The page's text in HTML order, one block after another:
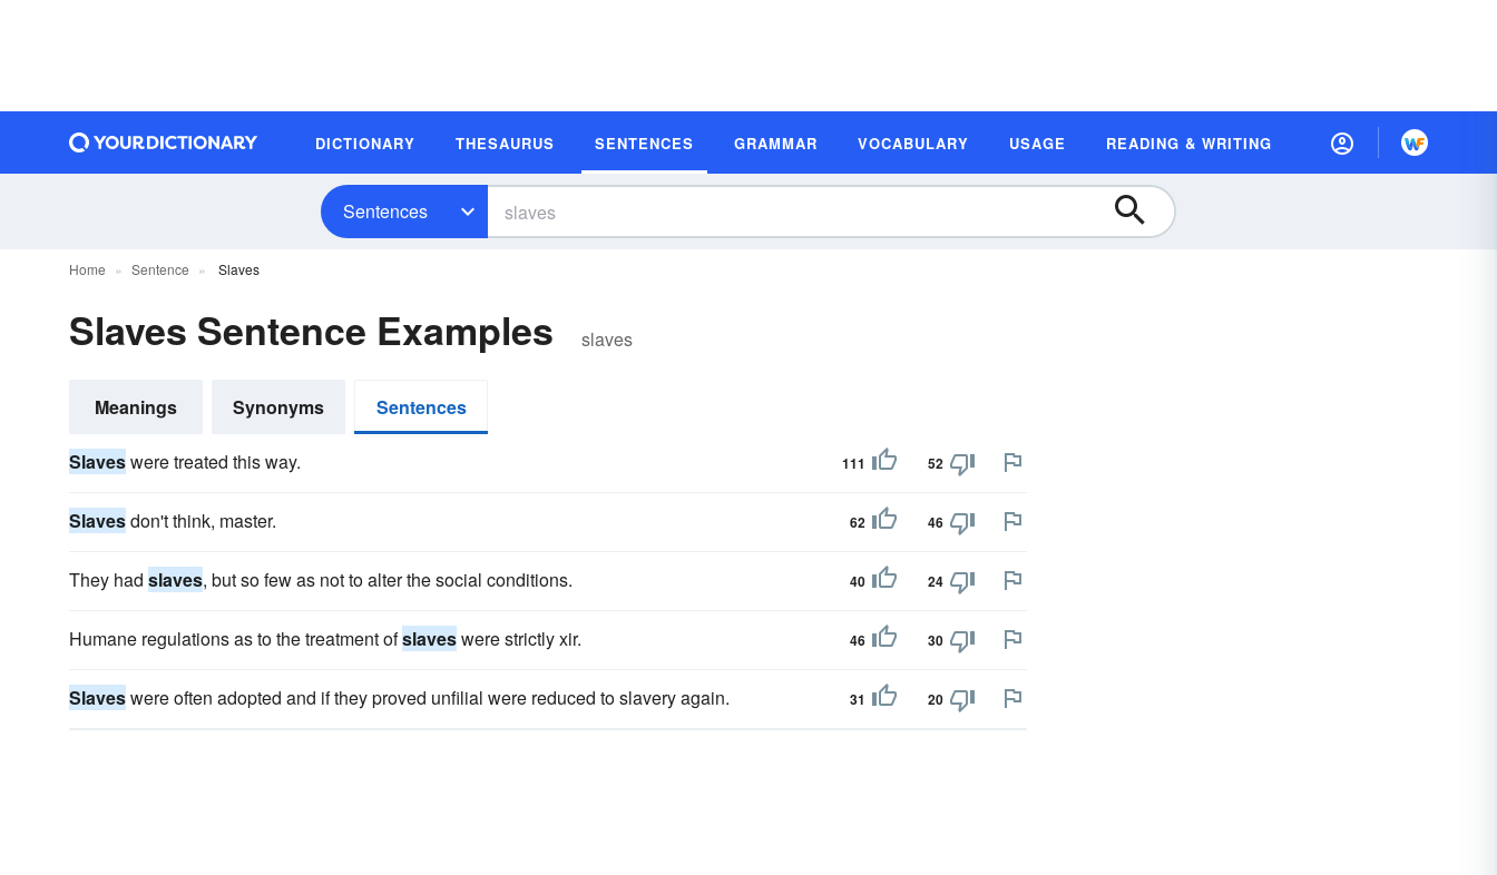
DICTIONARY THESAURUS SENTENCES GRAMMAR VOCABULARY USAGE READING & WRITING
Sentences
Home Sentence Slaves
Slaves Sentence Examples slaves
Meanings Synonyms Sentences
Slaveswere treated this way. 111 52
Slavesdon't think, master. 62 46
They had slaves, but so few as not to alter the social conditions. 40 24
Humane regulations as to the treatment ofslaveswere strictly xir. 46 30
Slaveswere often adopted and if they proved unfilial were reduced to slavery again. 31 20